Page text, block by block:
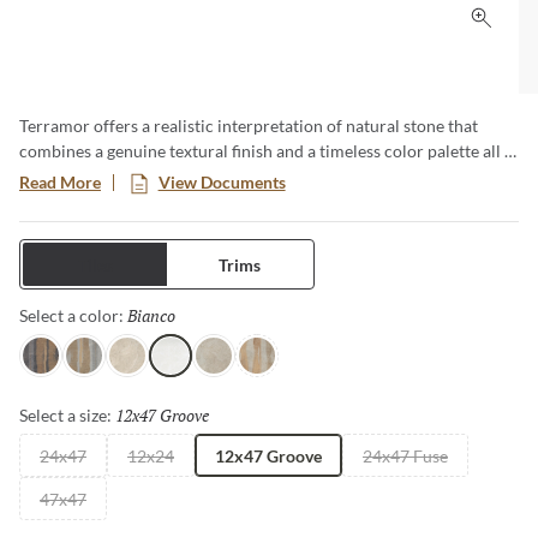
Click
Terramor offers a realistic interpretation of natural stone that
combines a genuine textural finish and a timeless color palette all in
a low-maintenance porcelain body. This large format series creates
a classic yet modern aesthetic especially when pairing the
decorative groove and the flat tiles together in an interior setting.
Available in four distinct sizes with a honed or matte finish.
Read More View Documents
Trims
Select a color: Bianco
Nero GrigioAvorioBiancoFulvo Calda
Select a size: 12x47 Groove
24x47 12x24 12x47 Groove 24x47 Fuse
47x47